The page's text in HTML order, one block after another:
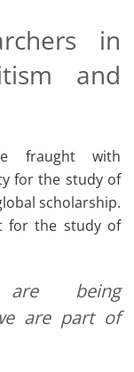
in
and
fraught with
for the study of
scholarship.
for the study of
are being
are part of